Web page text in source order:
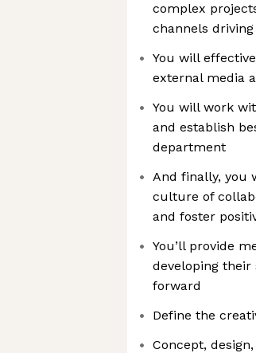
complex
channels
You will
external media
You will work
and establish
department
And finally, you
culture of
and foster
You’ll provide
developing
forward
Define the
Concept,